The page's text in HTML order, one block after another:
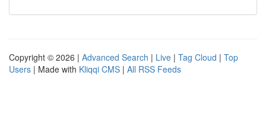
Copyright © 2026 | Advanced Search | Live | Tag Cloud | Top
Users | Made with Kliqqi CMS | All RSS Feeds